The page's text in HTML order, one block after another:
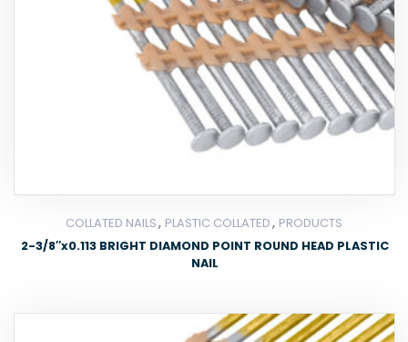
COLLATED NAILS, PLASTIC COLLATED, PRODUCTS
2-3/8″x0.113 BRIGHT DIAMOND POINT ROUND HEAD PLASTIC
NAIL